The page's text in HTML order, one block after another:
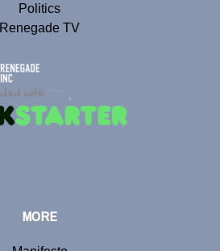
Politics
Renegade TV
MORE